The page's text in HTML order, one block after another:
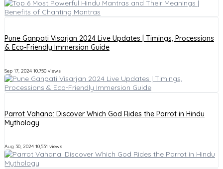
Pune Ganpati Visarjan 2024 Live Updates | Timings, Processions
& Eco-Friendly Immersion Guide
Sep 17, 2024 10,750 views
Parrot Vahana: Discover Which God Rides the Parrot in Hindu
Mythology
Aug 30, 2024 10,531 views